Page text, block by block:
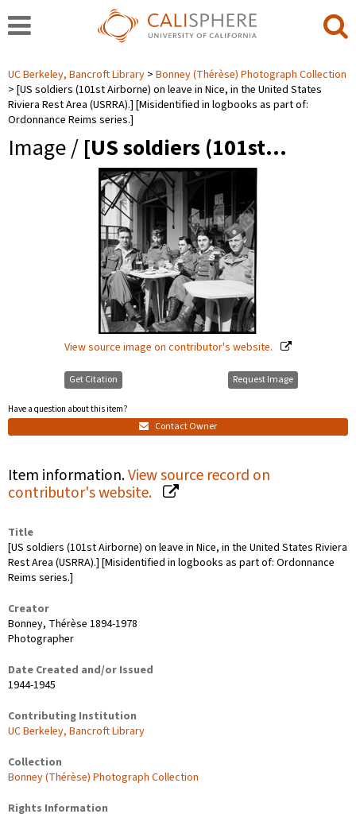
UC Berkeley, Bancroft Library
Bonney (Thérèse) Photograph Collection
[US soldiers (101st Airborne) on leave in Nice, in the United States
Riviera Rest Area (USRRA).] [Misidentified in logbooks as part of:
Ordonnance Reims series.]
Image / [US soldiers (101st…
View source image on contributor's website.
Get Citation
Have a question about this item?
Contact Owner
Request Image
Item information.View source record on
contributor's website.
Title
[US soldiers (101st Airborne) on leave in Nice, in the United States Riviera
Rest Area (USRRA).] [Misidentified in logbooks as part of: Ordonnance
Reims series.]
Creator
Bonney, Thérèse 1894-1978
Photographer
Date Created and/or Issued
1944-1945
Contributing Institution
UC Berkeley, Bancroft Library
Collection
Bonney (Thérèse) Photograph Collection
Rights Information